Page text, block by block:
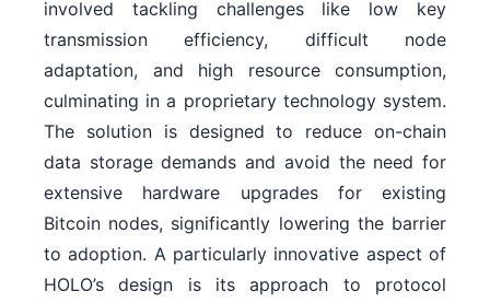
involved tackling challenges like low key
transmission efficiency, difficult node
adaptation, and high resource consumption,
culminating in a proprietary technology system.
The solution is designed to reduce on-chain
data storage demands and avoid the need for
extensive hardware upgrades for existing
Bitcoin nodes, significantly lowering the barrier
to adoption. A particularly innovative aspect of
HOLO’s design is its approach to protocol